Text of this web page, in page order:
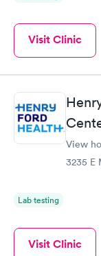
Visit Clinic
View
3235 E
Lab testing
Visit Clinic